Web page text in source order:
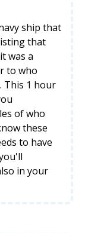
ship that
that
was a
to who
This 1 hour
of who
these
to have
in your